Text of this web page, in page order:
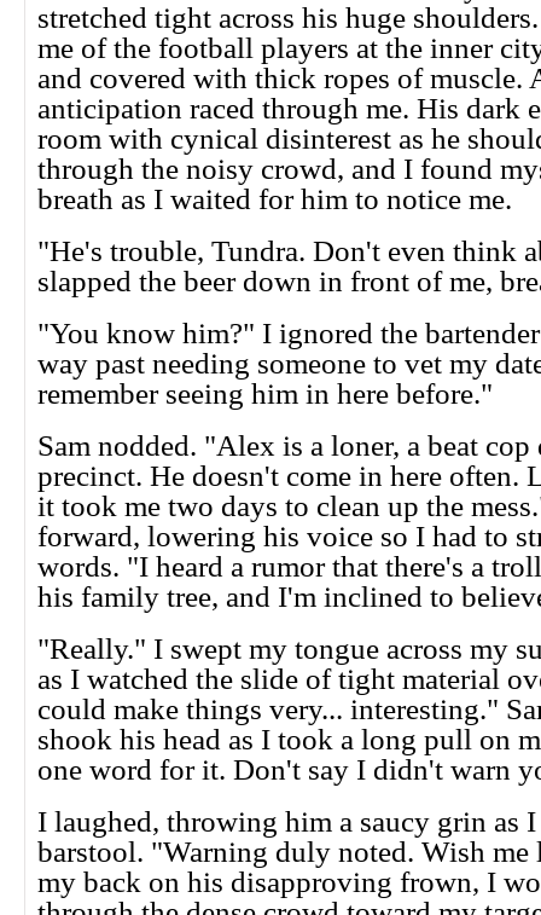
stretched tight across his huge
me of the football players at the inner
and covered with thick ropes of muscle.
anticipation raced through me. His dark
room with cynical disinterest as he
through the noisy crowd, and I found
breath as I waited for him to notice me.
"He's trouble, Tundra. Don't even think
slapped the beer down in front of me,
"You know him?" I ignored the
way past needing someone to vet my
remember seeing him in here before."
Sam nodded. "Alex is a loner, a beat cop
precinct. He doesn't come in here often.
it took me two days to clean up the
forward, lowering his voice so I had to
words. "I heard a rumor that there's a
his family tree, and I'm inclined to
"Really." I swept my tongue across my
as I watched the slide of tight material
could make things very... interesting."
shook his head as I took a long pull on
one word for it. Don't say I didn't warn
I laughed, throwing him a saucy grin as
barstool. "Warning duly noted. Wish
my back on his disapproving frown, I